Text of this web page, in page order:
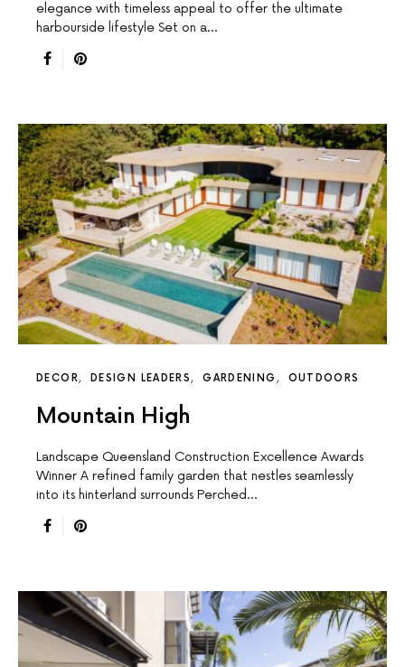
elegance with timeless appeal to offer the ultimate
harbourside lifestyle Set on a…
DECOR DESIGN LEADERS GARDENING OUTDOORS
Mountain High
Landscape Queensland Construction Excellence Awards
Winner A reﬁned family garden that nestles seamlessly
into its hinterland surrounds Perched…